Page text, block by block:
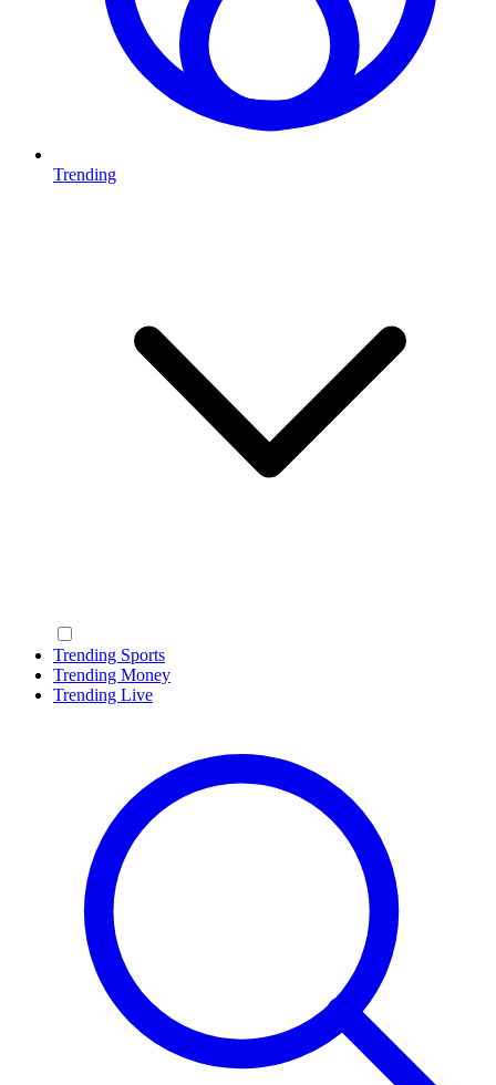
Trending
Trending Sports
Trending Money
Trending Live